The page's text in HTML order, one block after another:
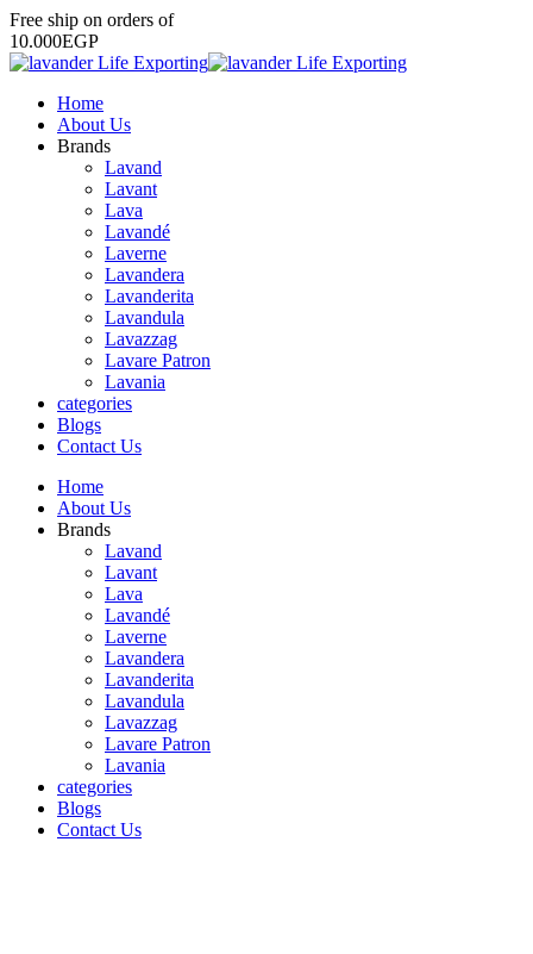
Free ship on orders of
10.000EGP
Home
About Us
Brands
Lavand
Lavant
Lava
Lavandé
Laverne
Lavandera
Lavanderita
Lavandula
Lavazzag
Lavare Patron
Lavania
categories
Blogs
Contact Us
Home
About Us
Brands
Lavand
Lavant
Lava
Lavandé
Laverne
Lavandera
Lavanderita
Lavandula
Lavazzag
Lavare Patron
Lavania
categories
Blogs
Contact Us